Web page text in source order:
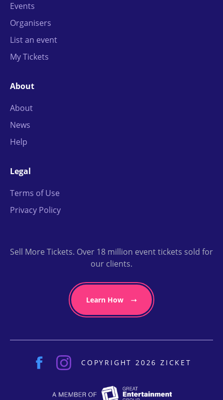
Events
Organisers
List an event
My Tickets
About
About
News
Help
Legal
Terms of Use
Privacy Policy
Sell More Tickets. Over 18 million event tickets sold for
our clients.
Learn How
COPYRIGHT 2026 ZICKET